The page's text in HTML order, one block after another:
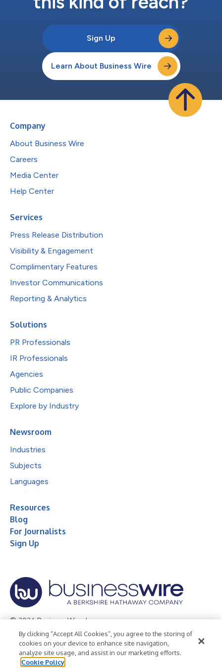
Sign Up
Learn About Business Wire
Company
About Business Wire
Careers
Media Center
Help Center
Services
Press Release Distribution
Visibility & Engagement
Complimentary Features
Investor Communications
Reporting & Analytics
Solutions
PR Professionals
IR Professionals
Agencies
Public Companies
Explore by Industry
Newsroom
Industries
Subjects
Languages
Resources
Blog
For Journalists
Sign Up
© 2026 Business Wire, Inc.
Privacy Policy Cookie Policy
Accessibility Statement
Terms of Use
Legal
By clicking “Accept All Cookies”, you agree to the storing of
cookies on your device to enhance site navigation,
analyze site usage, and assist in our marketing efforts.
Cookie Policy